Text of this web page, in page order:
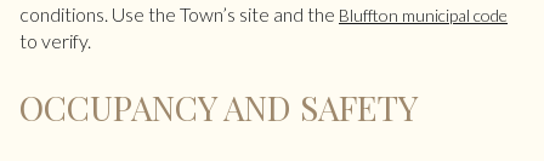
conditions. Use the Town’s site and the Bluffton municipal code
to verify.
OCCUPANCY AND SAFETY